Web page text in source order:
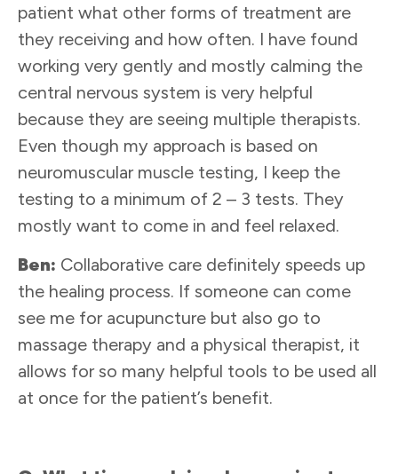
patient what other forms of treatment are
they receiving and how often. I have found
working very gently and mostly calming the
central nervous system is very helpful
because they are seeing multiple therapists.
Even though my approach is based on
neuromuscular muscle testing, I keep the
testing to a minimum of 2 – 3 tests. They
mostly want to come in and feel relaxed.
Ben: Collaborative care definitely speeds up
the healing process. If someone can come
see me for acupuncture but also go to
massage therapy and a physical therapist, it
allows for so many helpful tools to be used all
at once for the patient’s benefit.